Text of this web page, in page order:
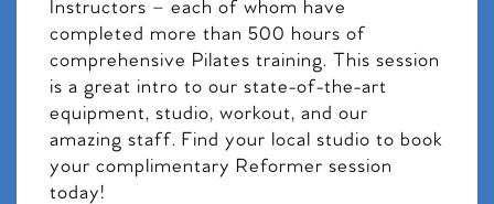
Instructors – each of whom have
completed more than 500 hours of
comprehensive Pilates training. This session
is a great intro to our state-of-the-art
equipment, studio, workout, and our
amazing staff. Find your local studio to book
your complimentary Reformer session
today!